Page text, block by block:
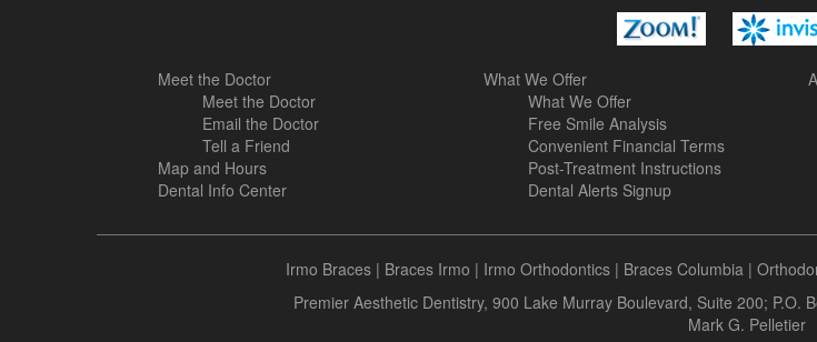
Meet the Doctor
Meet the Doctor
Email the Doctor
Tell a Friend
Map and Hours
Dental Info Center
What We Offer
What We Offer
Free Smile Analysis
Convenient Financial Terms
Post-Treatment Instructions
Dental Alerts Signup
Irmo Braces | Braces Irmo | Irmo Orthodontics | Braces Columbia |
Premier Aesthetic Dentistry, 900 Lake Murray Boulevard, Suite 200; P.O.
Mark G. Pelletier